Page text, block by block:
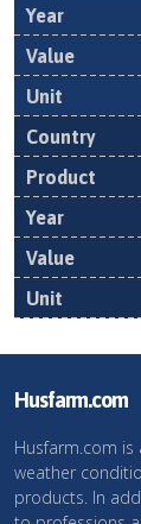
Husfarm.com
Husfarm.com
weather
products. In